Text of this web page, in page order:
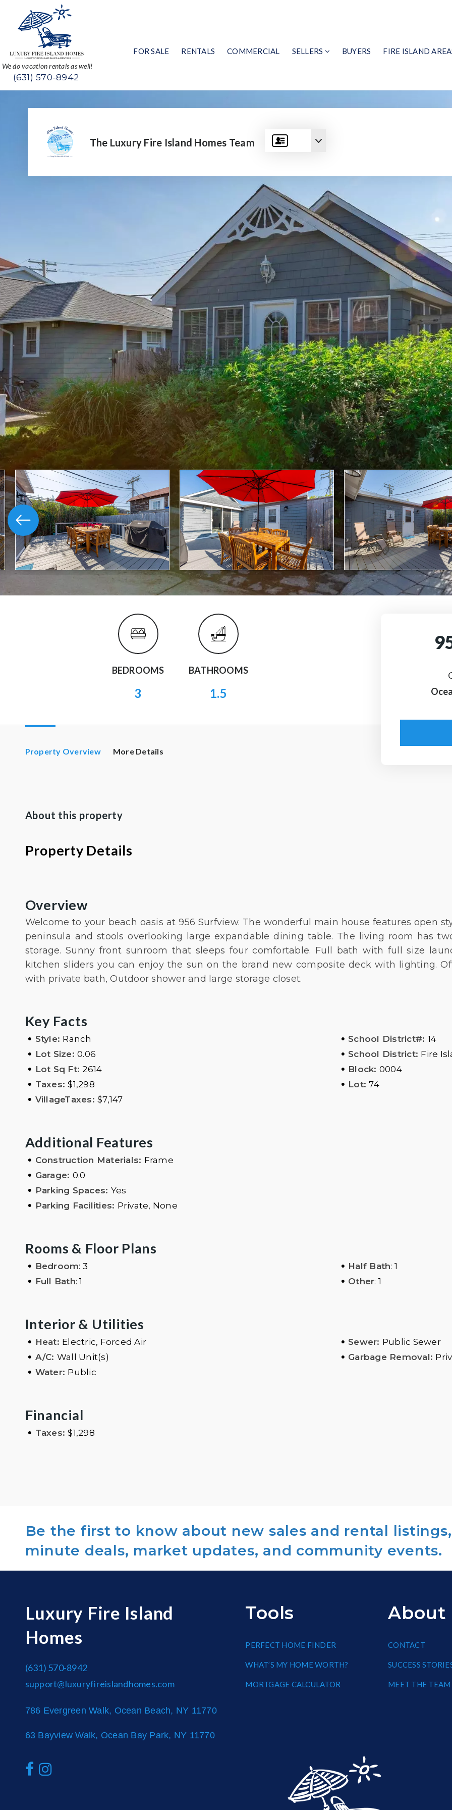
We do vacation rentals as well!
(631) 570-8942
FOR SALE RENTALS COMMERCIAL SELLERS BUYERS FIRE ISLAND
The Luxury Fire Island Homes Team
BEDROOMS
3
BATHROOMS
1.5
Property Overview More Details
About this property
Property Details
Overview
Welcome to your beach oasis at 956 Surfview. The wonderful main house features open
peninsula and stools overlooking large expandable dining table. The living room has
storage. Sunny front sunroom that sleeps four comfortable. Full bath with full size
kitchen sliders you can enjoy the sun on the brand new composite deck with lighting.
with private bath, Outdoor shower and large storage closet.
Key Facts
• Style: Ranch
• Lot Size: 0.06
• Lot Sq Ft:2614
• Taxes:$1,298
• VillageTaxes: $7,147
• School District#: 14
• School District: Fire
• Block: 0004
• Lot:74
Additional Features
• Construction Materials: Frame
• Garage: 0.0
• Parking Spaces: Yes
• Parking Facilities: Private, None
Rooms & Floor Plans
• Bedroom: 3
• Full Bath: 1
• Half Bath: 1
• Other: 1
Interior & Utilities
• Heat: Electric, Forced Air
• A/C: Wall Unit(s)
• Water: Public
• Sewer: Public Sewer
• Garbage Removal:
Financial
• Taxes:$1,298
Be the first to know about new sales and rental
minute deals, market updates, and community events.
Luxury Fire Island
Homes
(631) 570-8942
support@luxuryfireislandhomes.com
786 Evergreen Walk, Ocean Beach, NY 11770
63 Bayview Walk, Ocean Bay Park, NY 11770
Tools
PERFECT HOME FINDER
WHAT’S MY HOME WORTH?
MORTGAGE CALCULATOR
About
CONTACT
SUCCESS
MEET THE TEAM